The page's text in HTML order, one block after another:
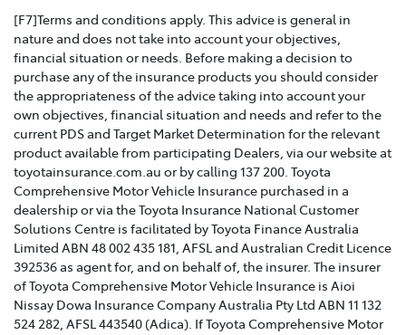
Effective for new business policies commencing on or
after 25th March 2021 and renewal policies with a start
date on or after 5th April 2021.
TOYOTA CAR INSURANCE PREMIUM EXCESS AND
CLAIMS GUIDE >
Effective for new business policies commencing on or
after 25th March 2021 and renewal policies with a start
date on or after 5th April 2021.
TOYOTA INSURANCE FINANCIAL SERVICES GUIDE >
TOYOTA INSURANCE FAMILY AND DOMESTIC
VIOLENCE POLICY >
[F7]Terms and conditions apply. This advice is general in
nature and does not take into account your objectives,
financial situation or needs. Before making a decision to
purchase any of the insurance products you should consider
the appropriateness of the advice taking into account your
own objectives, financial situation and needs and refer to the
current PDS and Target Market Determination for the relevant
product available from participating Dealers, via our website at
toyotainsurance.com.au or by calling 137 200. Toyota
Comprehensive Motor Vehicle Insurance purchased in a
dealership or via the Toyota Insurance National Customer
Solutions Centre is facilitated by Toyota Finance Australia
Limited ABN 48 002 435 181, AFSL and Australian Credit Licence
392536 as agent for, and on behalf of, the insurer. The insurer
of Toyota Comprehensive Motor Vehicle Insurance is Aioi
Nissay Dowa Insurance Company Australia Pty Ltd ABN 11 132
524 282, AFSL 443540 (Adica). If Toyota Comprehensive Motor